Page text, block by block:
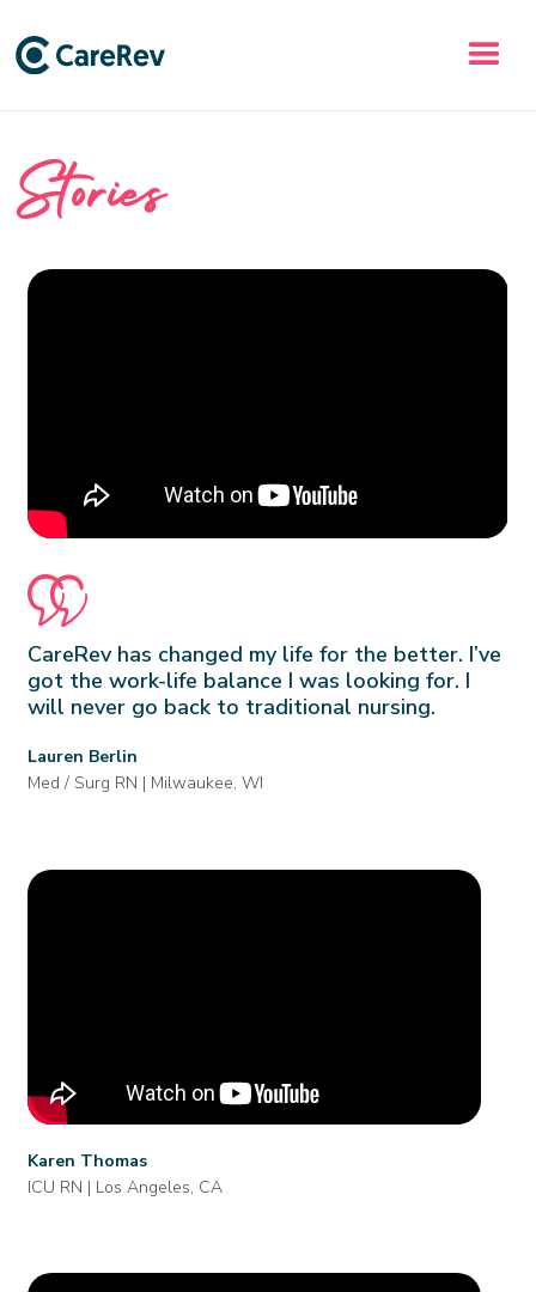
Stories
CareRev has changed my life for the better. I’ve
got the work-life balance I was looking for. I
will never go back to traditional nursing.
Lauren Berlin
Med / Surg RN | Milwaukee, WI
Karen Thomas
ICU RN | Los Angeles, CA